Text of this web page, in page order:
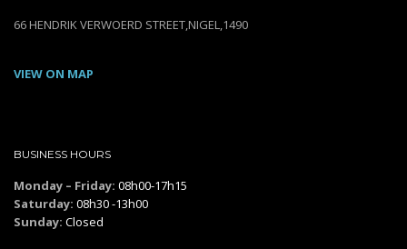
66 HENDRIK VERWOERD STREET,NIGEL,1490
VIEW ON MAP
BUSINESS HOURS
Monday – Friday: 08h00-17h15
Saturday: 08h30 -13h00
Sunday: Closed